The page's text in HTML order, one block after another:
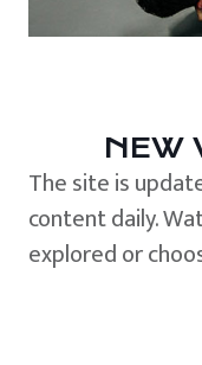
NEW
The site is
content daily.
explored or